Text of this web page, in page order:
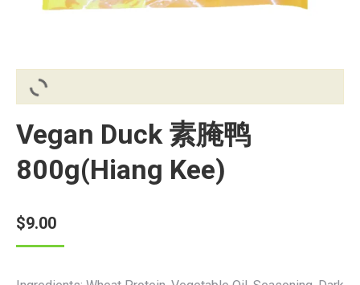
Vegan Duck 素腌鸭
800g(Hiang Kee)
$9.00